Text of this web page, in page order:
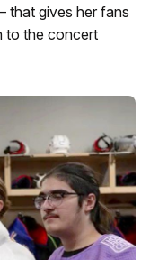
that gives her fans
to the concert